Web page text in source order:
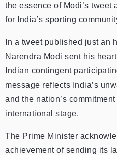
the essence of Modi’s
for India’s sporting
In a tweet published just an
Narendra Modi sent his
Indian contingent
message reflects India’s
and the nation’s
international stage.
The Prime Minister
achievement of sending its